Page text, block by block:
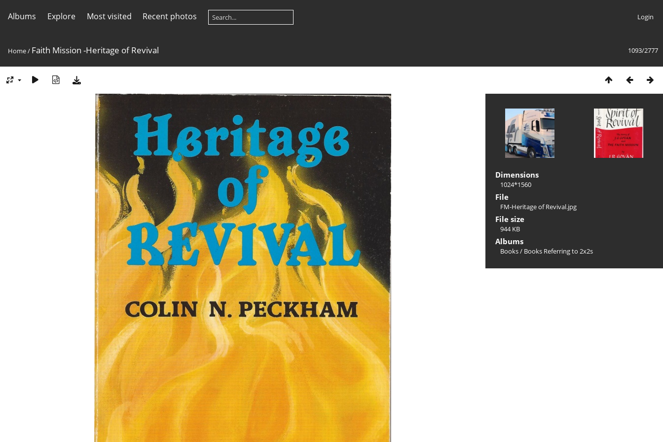
Albums Explore Most visited Recent photos Login
1093/2777
Home/ Faith Mission -Heritage of Revival
Dimensions
1024*1560
File
FM-Heritage of Revival.jpg
File size
944 KB
Albums
Books/ Books Referring to 2x2s